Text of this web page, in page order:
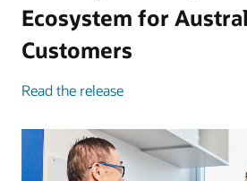
Ecosystem for
Customers
Read the release